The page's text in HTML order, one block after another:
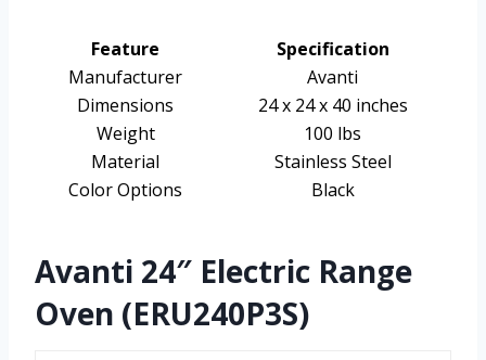
Feature
Specification
Manufacturer
Avanti
Dimensions
24 x 24 x 40 inches
Weight
100 lbs
Material
Stainless Steel
Color Options
Black
Avanti 24″ Electric Range
Oven (ERU240P3S)